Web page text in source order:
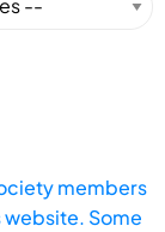
members
Some